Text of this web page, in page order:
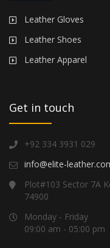
Leather Gloves
Leather Shoes
Leather Apparel
Get in touch
+92 334 3931 029
info@elite-
Plot#103 Sector 7A
74900
Monday - Friday
09:00 am - 05:00 pm